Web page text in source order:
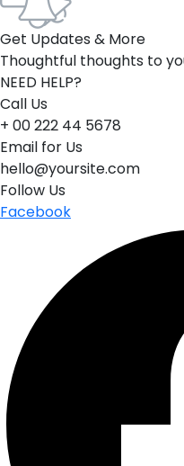
Get Updates & More
Thoughtful thoughts to
NEED HELP?
Call Us
+ 00 222 44 5678
Email for Us
hello@yoursite.com
Follow Us
Facebook